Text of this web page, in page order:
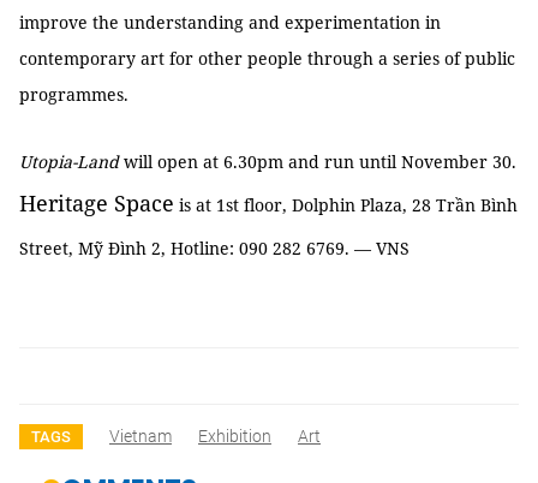
improve the understanding and experimentation in
contemporary art for other people through a series of public
programmes.
Utopia-Landwill open at 6.30pm and run until November 30.
Heritage Space is at 1st floor, Dolphin Plaza, 28 Trần Bình
Street, Mỹ Đình 2, Hotline: 090 282 6769. — VNS
TAGS Vietnam Exhibition Art